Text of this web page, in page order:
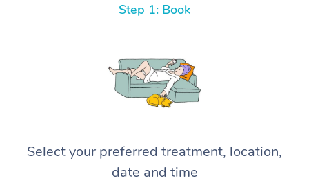
Step 1: Book
Select your preferred treatment, location,
date and time